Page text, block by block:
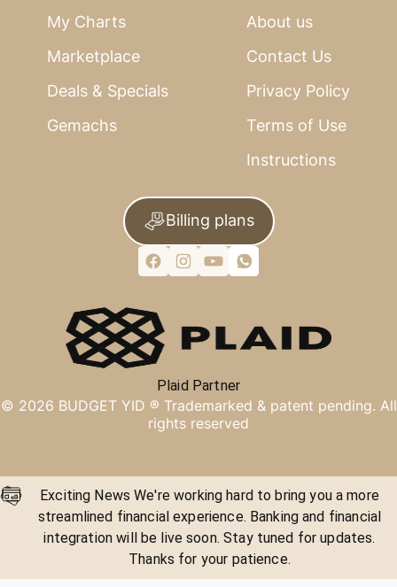
My Charts
Marketplace
Deals & Specials
Gemachs
About us
Contact Us
Privacy Policy
Terms of Use
Instructions
Billing plans
Plaid Partner
© 2026 BUDGET YID ® Trademarked & patent pending. All
rights reserved
Exciting News We're working hard to bring you a more
streamlined financial experience. Banking and financial
integration will be live soon. Stay tuned for updates.
Thanks for your patience.